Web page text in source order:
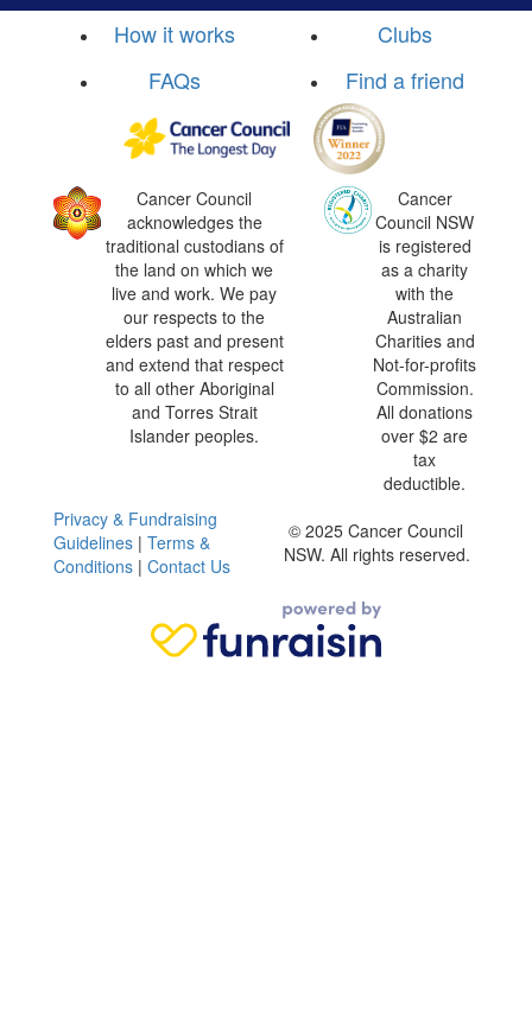
How it works
Clubs
FAQs
Find a friend
Cancer Council
acknowledges the
traditional custodians of
the land on which we
live and work. We pay
our respects to the
elders past and present
and extend that respect
to all other Aboriginal
and Torres Strait
Islander peoples.
Cancer
Council NSW
is registered
as a charity
with the
Australian
Charities and
Not-for-profits
Commission.
All donations
over $2 are
tax
deductible.
Privacy & Fundraising
Guidelines | Terms &
Conditions | Contact Us
© 2025 Cancer Council
NSW. All rights reserved.